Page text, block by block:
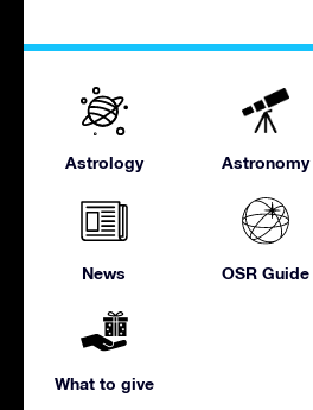
Astrology Astronomy
News OSR Guide
What to give